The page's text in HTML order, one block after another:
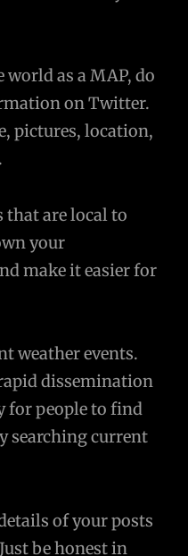
world as a MAP, do
on Twitter.
pictures, location,
that are local to
your
make it easier for
weather events.
dissemination
for people to find
searching current
of your posts
be honest in